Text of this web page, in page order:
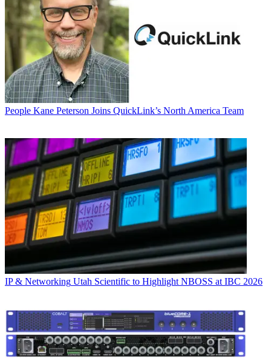
People Kane Peterson Joins QuickLink’s North America Team
IP & Networking Utah Scientific to Highlight NBOSS at IBC 2026